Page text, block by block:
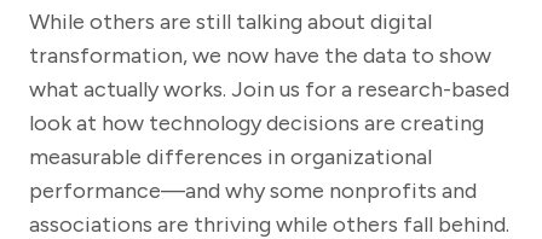
While others are still talking about digital
transformation, we now have the data to show
what actually works. Join us for a research-based
look at how technology decisions are creating
measurable differences in organizational
performance—and why some nonprofits and
associations are thriving while others fall behind.